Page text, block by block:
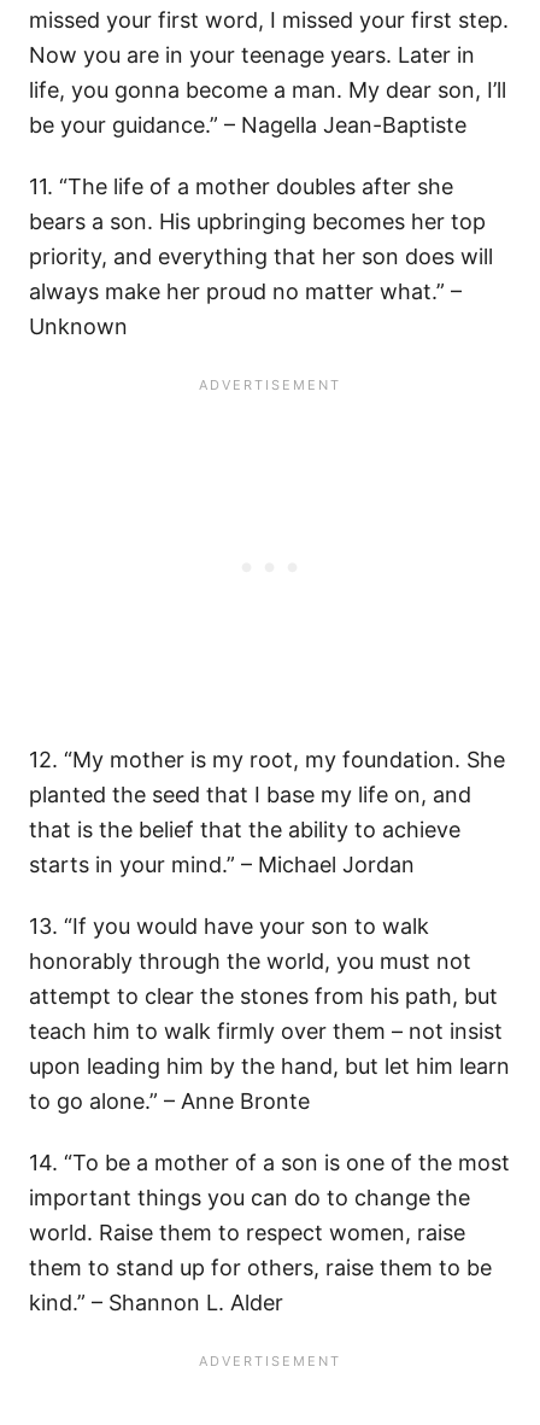
missed your first word, I missed your first step.
Now you are in your teenage years. Later in
life, you gonna become a man. My dear son, I’ll
be your guidance.” – Nagella Jean-Baptiste
11. “The life of a mother doubles after she
bears a son. His upbringing becomes her top
priority, and everything that her son does will
always make her proud no matter what.” –
Unknown
12. “My mother is my root, my foundation. She
planted the seed that I base my life on, and
that is the belief that the ability to achieve
starts in your mind.” – Michael Jordan
13. “If you would have your son to walk
honorably through the world, you must not
attempt to clear the stones from his path, but
teach him to walk firmly over them – not insist
upon leading him by the hand, but let him learn
to go alone.” – Anne Bronte
14. “To be a mother of a son is one of the most
important things you can do to change the
world. Raise them to respect women, raise
them to stand up for others, raise them to be
kind.” – Shannon L. Alder